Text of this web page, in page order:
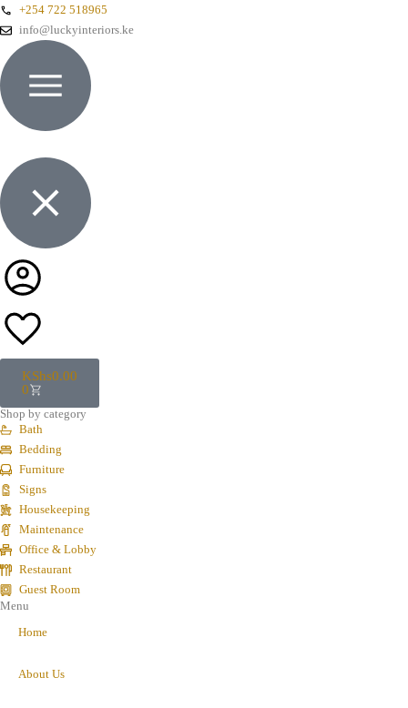
+254 722 518965
info@luckyinteriors.ke
KShs0.00
0
Shop by category
Bath
Bedding
Furniture
Signs
Housekeeping
Maintenance
Office & Lobby
Restaurant
Guest Room
Menu
Home
About Us